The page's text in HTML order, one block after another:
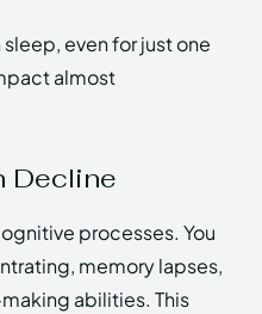
even for just one
almost
Decline
processes. You
memory lapses,
abilities. This